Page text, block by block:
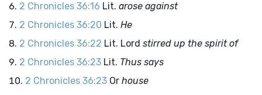
2 Chronicles 36:16 Lit. arose against
2 Chronicles 36:20 Lit. He
2 Chronicles 36:22 Lit. Lord stirred up the spirit of
2 Chronicles 36:23 Lit. Thus says
2 Chronicles 36:23 Or house